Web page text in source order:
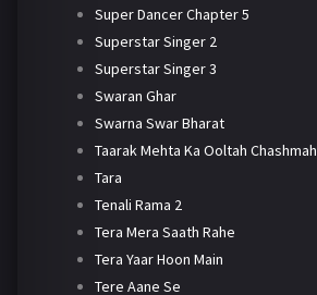
Super Dancer Chapter 5
Superstar Singer 2
Superstar Singer 3
Swaran Ghar
Swarna Swar Bharat
Taarak Mehta Ka Ooltah Chashmah
Tara
Tenali Rama 2
Tera Mera Saath Rahe
Tera Yaar Hoon Main
Tere Aane Se